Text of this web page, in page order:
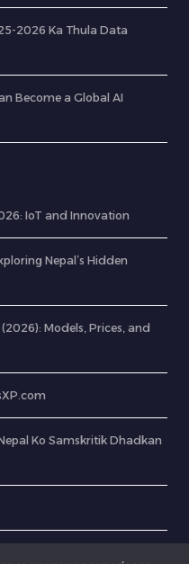
2026 Ka Thula Data
Become a Global AI
IoT and Innovation
Nepal’s Hidden
Models, Prices, and
Ko Samskritik Dhadkan